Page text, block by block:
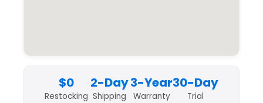
$0
Restocking
2-Day
Shipping
3-Year
Warranty
30-Day
Trial